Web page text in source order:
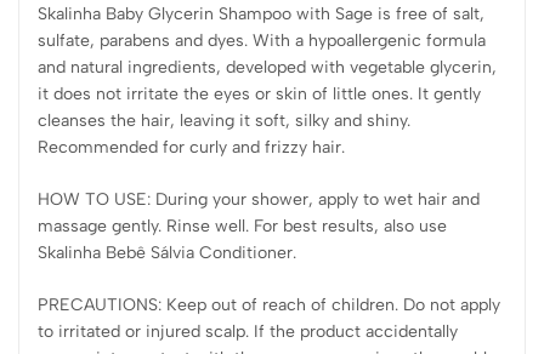
Skalinha Baby Glycerin Shampoo with Sage is free of salt,
sulfate, parabens and dyes. With a hypoallergenic formula
and natural ingredients, developed with vegetable glycerin,
it does not irritate the eyes or skin of little ones. It gently
cleanses the hair, leaving it soft, silky and shiny.
Recommended for curly and frizzy hair.
HOW TO USE: During your shower, apply to wet hair and
massage gently. Rinse well. For best results, also use
Skalinha Bebê Sálvia Conditioner.
PRECAUTIONS: Keep out of reach of children. Do not apply
to irritated or injured scalp. If the product accidentally